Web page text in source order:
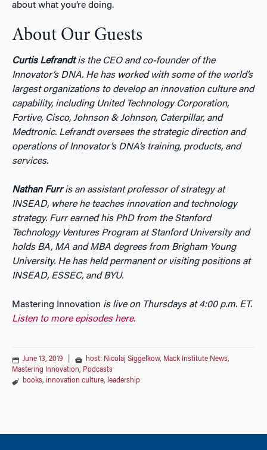
about what you’re doing.
About Our Guests
Curtis Lefrandtis the CEO and co-founder of the
Innovator’s DNA. He has worked with some of the world’s
largest organizations to develop an innovation culture and
capability, including United Technology Corporation,
Fortive, Cisco, Johnson & Johnson, Caterpillar, and
Medtronic. Lefrandt oversees the strategic direction and
operations of Innovator’s DNA’s training, products, and
services.
Nathan Furris an assistant professor of strategy at
INSEAD, where he teaches innovation and technology
strategy. Furr earned his PhD from the Stanford
Technology Ventures Program at Stanford University and
holds BA, MA and MBA degrees from Brigham Young
University. He has held permanent or visiting positions at
INSEAD, ESSEC, and BYU.
Mastering Innovation is live on Thursdays at 4:00 p.m. ET.
Listen to more episodes here.
June 13, 2019 host: Nicolaj Siggelkow, Mack Institute News,
Mastering Innovation, Podcasts
books, innovation culture, leadership